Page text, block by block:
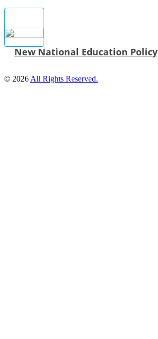
New National Education Policy
© 2026 All Rights Reserved.